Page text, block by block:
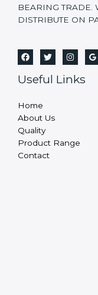
BEARING TRADE.
DISTRIBUTE ON
Useful Links
Home
About Us
Quality
Product Range
Contact